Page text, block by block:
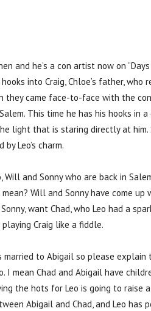
and he’s a con artist now on “Days
into Craig, Chloe’s father, who
they came face-to-face with the
This time he has his hooks in a
light that is staring directly at him.
Leo’s charm.
Will and Sonny who are back in
Will and Sonny have come
want Chad, who Leo had a
Craig like a fiddle.
to Abigail so please
mean Chad and Abigail have
the hots for Leo is going to raise
Abigail and Chad, and Leo has